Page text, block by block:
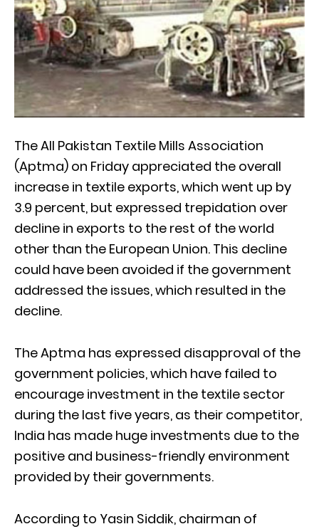
The All Pakistan Textile Mills Association
(Aptma) on Friday appreciated the overall
increase in textile exports, which went up by
3.9 percent, but expressed trepidation over
decline in exports to the rest of the world
other than the European Union. This decline
could have been avoided if the government
addressed the issues, which resulted in the
decline.
The Aptma has expressed disapproval of the
government policies, which have failed to
encourage investment in the textile sector
during the last five years, as their competitor,
India has made huge investments due to the
positive and business-friendly environment
provided by their governments.
According to Yasin Siddik, chairman of